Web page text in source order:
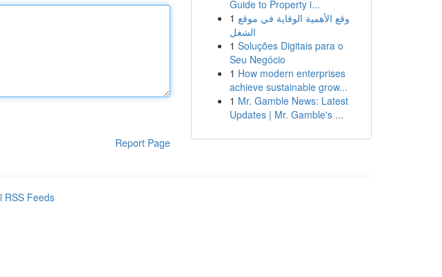
Report Page
Guide to Property i...
1 وقع الأهمية الوقاية في موقع
الشغل
1 Soluções Digitais para o
Seu Negócio
1 How modern enterprises
achieve sustainable grow...
1 Mr. Gamble News: Latest
Updates | Mr. Gamble's ...
RSS Feeds